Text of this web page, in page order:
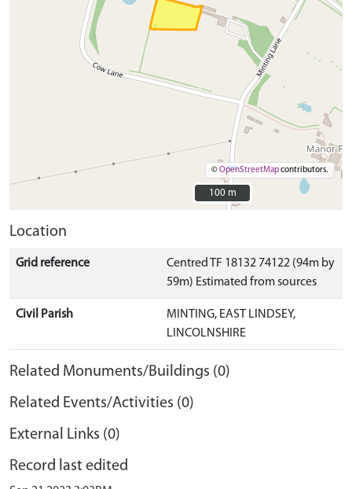
©OpenStreetMapcontributors.
100 m
100 m
Location
Grid reference
Centred TF 18132 74122 (94m by
59m) Estimated from sources
Civil Parish
MINTING, EAST LINDSEY,
LINCOLNSHIRE
Related Monuments/Buildings (0)
Related Events/Activities (0)
External Links (0)
Record last edited